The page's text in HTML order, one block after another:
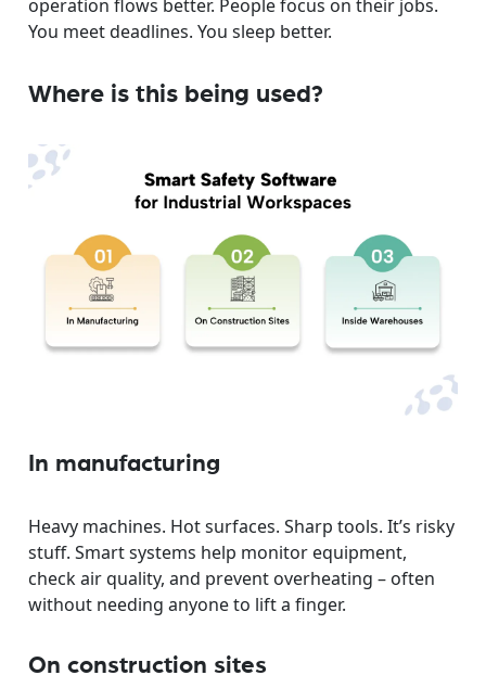
operation flows better. People focus on their jobs.
You meet deadlines. You sleep better.
Where is this being used?
In manufacturing
Heavy machines. Hot surfaces. Sharp tools. It’s risky
stuff. Smart systems help monitor equipment,
check air quality, and prevent overheating – often
without needing anyone to lift a finger.
On construction sites